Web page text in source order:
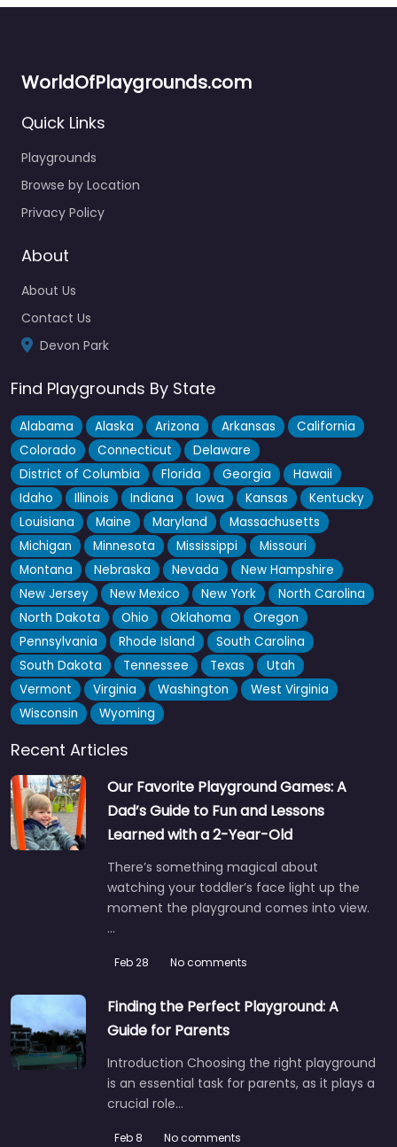
WorldOfPlaygrounds.com
Quick Links
Playgrounds
Browse by Location
Privacy Policy
About
About Us
Contact Us
Devon Park
Find Playgrounds By State
Alabama Alaska Arizona Arkansas
California
Colorado
Connecticut
Delaware
District of Columbia
Florida Georgia
Hawaii
Idaho
Illinois Indiana Iowa Kansas
Kentucky
Louisiana
Maine Maryland
Massachusetts
Michigan
Minnesota Mississippi
Missouri
Montana
Nebraska Nevada
New Hampshire
New Jersey
New Mexico New York
North Carolina
North Dakota
Ohio Oklahoma
Oregon
Pennsylvania
Rhode Island
South Carolina
South Dakota
Tennessee Texas
Utah
Vermont
Virginia Washington
West Virginia
Wisconsin
Wyoming
Recent Articles
Our Favorite Playground Games: A
Dad’s Guide to Fun and Lessons
Learned with a 2-Year-Old
There’s something magical about
watching your toddler’s face light up the
moment the playground comes into view.
…
Feb 28 No comments
Finding the Perfect Playground: A
Guide for Parents
Introduction Choosing the right playground
is an essential task for parents, as it plays a
crucial role…
Feb 8 No comments